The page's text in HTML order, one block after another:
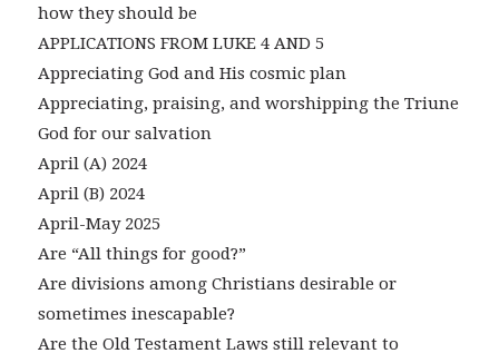
how they should be
APPLICATIONS FROM LUKE 4 AND 5
Appreciating God and His cosmic plan
Appreciating, praising, and worshipping the Triune
God for our salvation
April (A) 2024
April (B) 2024
April-May 2025
Are “All things for good?”
Are divisions among Christians desirable or
sometimes inescapable?
Are the Old Testament Laws still relevant to